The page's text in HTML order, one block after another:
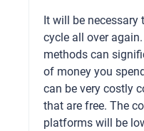
It will be
cycle all over
methods can
of money you
can be very costly
that are free. The
platforms will be